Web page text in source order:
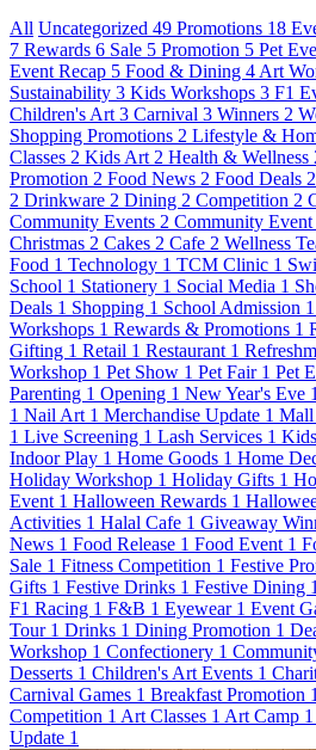
All Uncategorized 49 Promotions 18
7 Rewards 6 Sale 5 Promotion 5 Pet
Event Recap 5 Food & Dining 4 Art
Sustainability 3 Kids Workshops 3 F1
Children's Art 3 Carnival 3 Winners 2
Shopping Promotions 2 Lifestyle &
Classes 2 Kids Art 2 Health & Wellness
Promotion 2 Food News 2 Food Deals 2
2 Drinkware 2 Dining 2 Competition 2
Community Events 2 Community Event
Christmas 2 Cakes 2 Cafe 2 Wellness
Food 1 Technology 1 TCM Clinic 1
School 1 Stationery 1 Social Media 1
Deals 1 Shopping 1 School Admission 1
Workshops 1 Rewards & Promotions 1
Gifting 1 Retail 1 Restaurant 1
Workshop 1 Pet Show 1 Pet Fair 1 Pet
Parenting 1 Opening 1 New Year's Eve 1
1 Nail Art 1 Merchandise Update 1 Mall
1 Live Screening 1 Lash Services 1
Indoor Play 1 Home Goods 1 Home
Holiday Workshop 1 Holiday Gifts 1
Event 1 Halloween Rewards 1
Activities 1 Halal Cafe 1 Giveaway
News 1 Food Release 1 Food Event 1
Sale 1 Fitness Competition 1 Festive
Gifts 1 Festive Drinks 1 Festive Dining 1
F1 Racing 1 F&B 1 Eyewear 1 Event
Tour 1 Drinks 1 Dining Promotion 1
Workshop 1 Confectionery 1
Desserts 1 Children's Art Events 1
Carnival Games 1 Breakfast Promotion 1
Competition 1 Art Classes 1 Art Camp 1
Update 1